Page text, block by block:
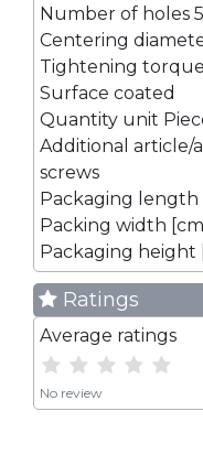
Number of holes
Centering
Tightening torque
Surface coated
Quantity unit
Additional article/
screws
Packaging length
Packing width
Packaging height
Ratings
Average ratings
No review